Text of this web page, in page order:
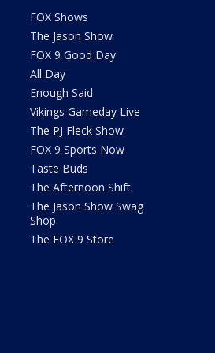
FOX Shows
The Jason Show
FOX 9 Good Day
All Day
Enough Said
Vikings Gameday Live
The PJ Fleck Show
FOX 9 Sports Now
Taste Buds
The Afternoon Shift
The Jason Show Swag
Shop
The FOX 9 Store